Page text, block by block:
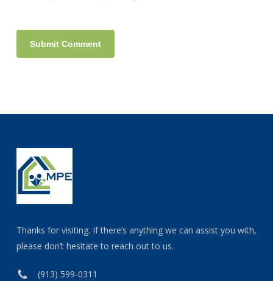
Thanks for visiting. If there’s anything we can assist you with,
please don’t hesitate to reach out to us.
(913) 599-0311